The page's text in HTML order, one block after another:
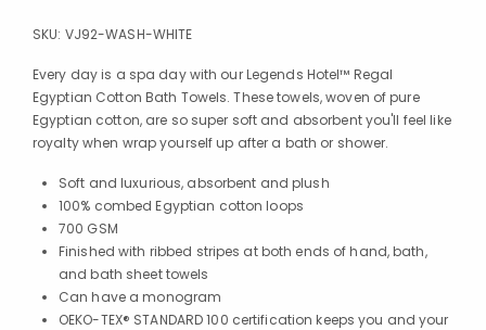
SKU: VJ92-WASH-WHITE
Every day is a spa day with our Legends Hotel™ Regal
Egyptian Cotton Bath Towels. These towels, woven of pure
Egyptian cotton, are so super soft and absorbent you'll feel like
royalty when wrap yourself up after a bath or shower.
Soft and luxurious, absorbent and plush
100% combed Egyptian cotton loops
700 GSM
Finished with ribbed stripes at both ends of hand, bath,
and bath sheet towels
Can have a monogram
OEKO-TEX® STANDARD 100 certification keeps you and your